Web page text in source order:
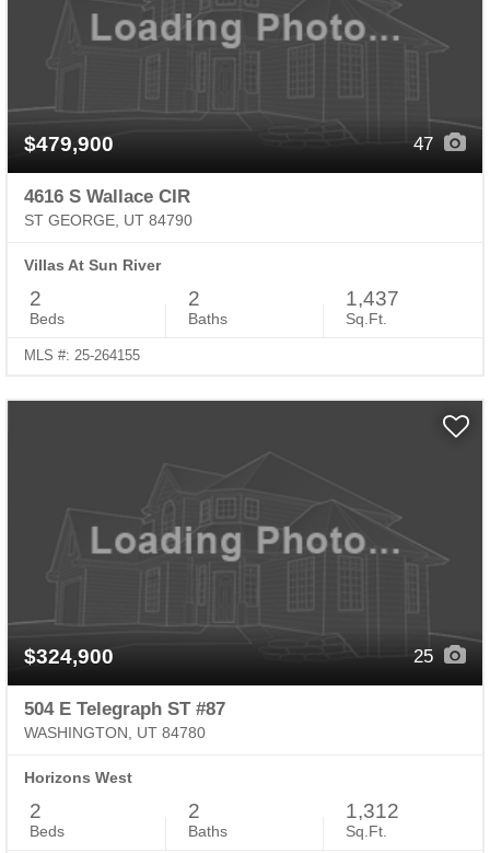
$479,900 47
4616 S Wallace CIR
ST GEORGE, UT 84790
Villas At Sun River
2
Beds
2
Baths
1,437
Sq.Ft.
MLS #: 25-264155
$324,900 25
504 E Telegraph ST #87
WASHINGTON, UT 84780
Horizons West
2
Beds
2
Baths
1,312
Sq.Ft.